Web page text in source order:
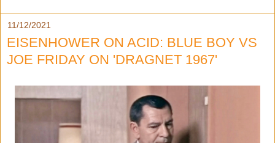
11/12/2021
EISENHOWER ON ACID: BLUE BOY VS
JOE FRIDAY ON 'DRAGNET 1967'